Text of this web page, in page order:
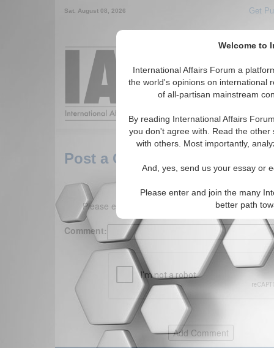
Welcome to
International Affairs Forum a
the world's opinions on international
of all-partisan mainstream
By reading International Affairs
you don't agree with. Read the
with others. Most importantly,
And, yes, send us your essay or
Please enter and join the many
better path
Sat. August 08, 2026 Get
Around the
Post a Comment
Please enter your comment below. (150
Comment: